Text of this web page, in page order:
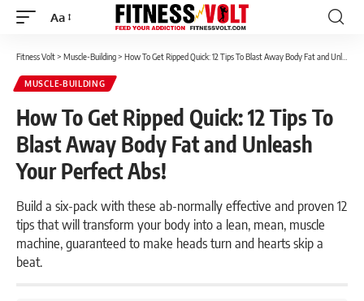
Font
Aa
Fitness Volt> Muscle-Building> How To Get Ripped Quick: 12 Tips To Blast Away Body Fat and Unleash Your Perfect Abs!
MUSCLE-BUILDING
How To Get Ripped Quick: 12 Tips To
Blast Away Body Fat and Unleash
Your Perfect Abs!
Build a six-pack with these ab-normally effective and proven 12
tips that will transform your body into a lean, mean, muscle
machine, guaranteed to make heads turn and hearts skip a
beat.